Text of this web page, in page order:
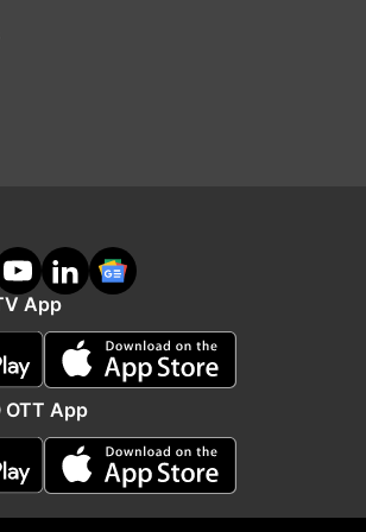
condolences to the people
on Tuesday. 'An act of
one is an act of terrorism
happening to the world
App
OTT App